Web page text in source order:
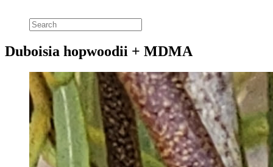
Duboisia hopwoodii + MDMA